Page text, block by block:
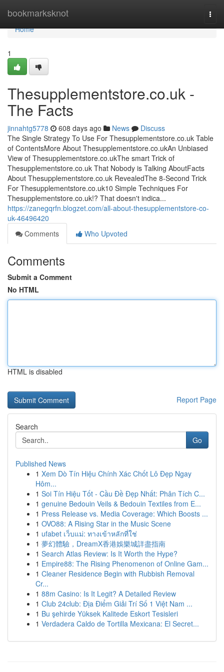
bookmarksknot
Home
Home
1
Thesupplementstore.co.uk -
The Facts
jinnahtg5778 608 days ago News
Discuss
The Single Strategy To Use For Thesupplementstore.co.uk Table
of ContentsMore About Thesupplementstore.co.ukAn Unbiased
View of Thesupplementstore.co.ukThe smart Trick of
Thesupplementstore.co.uk That Nobody is Talking AboutFacts
About Thesupplementstore.co.uk RevealedThe 8-Second Trick
For Thesupplementstore.co.uk10 Simple Techniques For
Thesupplementstore.co.uk!? That doesn't indica...
https://zanegqrfn.blogzet.com/all-about-thesupplementstore-co-
uk-46496420
Comments
Who Upvoted
Comments
Submit a Comment
No HTML
HTML is disabled
Report Page
Search
Go
Published News
1 Xem Dò Tín Hiệu Chính Xác Chốt Lô Đẹp Ngay
Hôm...
1 Soi Tín Hiệu Tốt - Cầu Đề Đẹp Nhất: Phân Tích C...
1 genuine Bedouin Veils & Bedouin Textiles from E...
1 Press Release vs. Media Coverage: Which Boosts ...
1 OVO88: A Rising Star in the Music Scene
1 ufabet เว็บแม่: ทางเข้าหลักที่ใช่
1 夢幻體驗，DreamX香港娛樂城詳盡指南
1 Search Atlas Review: Is It Worth the Hype?
1 Empire88: The Rising Phenomenon of Online Gam...
1 Cleaner Residence Begin with Rubbish Removal
Cr...
1 88m Casino: Is It Legit? A Detailed Review
1 Club 24club: Địa Điểm Giải Trí Số 1 Việt Nam ...
1 Bu şehirde Yüksek Kalitede Eskort Tesisleri
1 Verdadera Caldo de Tortilla Mexicana: El Secret...